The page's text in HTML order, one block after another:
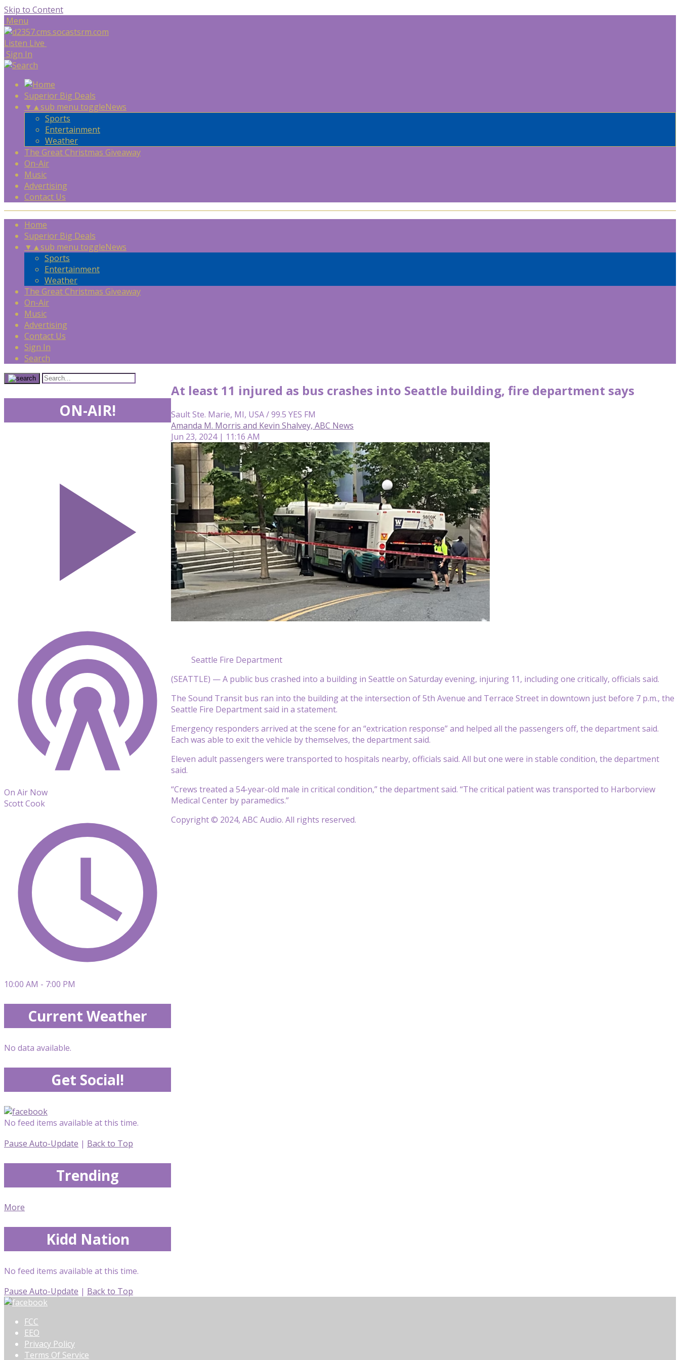
Skip to Content
Menu
Listen Live
Sign In
Superior Big Deals
▼ ▲sub menu toggleNews
Sports
Entertainment
Weather
The Great Christmas Giveaway
On-Air
Music
Advertising
Contact Us
Home
Superior Big Deals
▼ ▲sub menu toggleNews
Sports
Entertainment
Weather
The Great Christmas Giveaway
On-Air
Music
Advertising
Contact Us
Sign In
Search
At least 11 injured as bus crashes into Seattle building, fire department says
Sault Ste. Marie, MI, USA / 99.5 YES FM
Amanda M. Morris and Kevin Shalvey, ABC News
Jun 23, 2024 | 11:16 AM
Seattle Fire Department
(SEATTLE) — A public bus crashed into a building in Seattle on Saturday evening, injuring 11, including one critically, officials said.
The Sound Transit bus ran into the building at the intersection of 5th Avenue and Terrace Street in downtown just before 7 p.m., the
Seattle Fire Department said in a statement.
Emergency responders arrived at the scene for an “extrication response” and helped all the passengers off, the department said.
Each was able to exit the vehicle by themselves, the department said.
Eleven adult passengers were transported to hospitals nearby, officials said. All but one were in stable condition, the department
said.
“Crews treated a 54-year-old male in critical condition,” the department said. “The critical patient was transported to Harborview
Medical Center by paramedics.”
Copyright © 2024, ABC Audio. All rights reserved.
ON-AIR!
On Air Now
Scott Cook
10:00 AM - 7:00 PM
Current Weather
No data available.
Get Social!
No feed items available at this time.
Pause Auto-Update | Back to Top
Trending
More
Kidd Nation
No feed items available at this time.
Pause Auto-Update | Back to Top
FCC
EEO
Privacy Policy
Terms Of Service